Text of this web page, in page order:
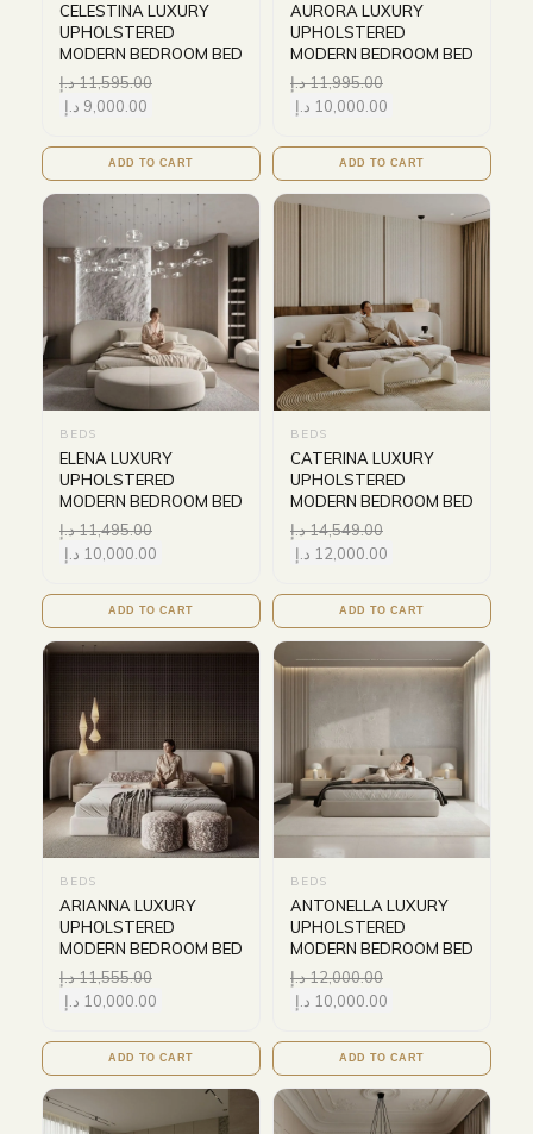
CELESTINA LUXURY
UPHOLSTERED
MODERN BEDROOM BED
11,595.00د.إ
9,000.00 د.إ
ADD TO CART
AURORA LUXURY
UPHOLSTERED
MODERN BEDROOM BED
11,995.00د.إ
10,000.00 د.إ
ADD TO CART
BEDS
ELENA LUXURY
UPHOLSTERED
MODERN BEDROOM BED
11,495.00د.إ
10,000.00 د.إ
ADD TO CART
BEDS
CATERINA LUXURY
UPHOLSTERED
MODERN BEDROOM BED
14,549.00د.إ
12,000.00 د.إ
ADD TO CART
BEDS
ARIANNA LUXURY
UPHOLSTERED
MODERN BEDROOM BED
11,555.00د.إ
10,000.00 د.إ
ADD TO CART
BEDS
ANTONELLA LUXURY
UPHOLSTERED
MODERN BEDROOM BED
12,000.00د.إ
10,000.00 د.إ
ADD TO CART